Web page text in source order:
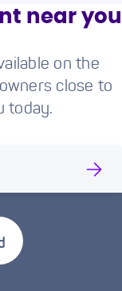
near you
on the
close to
today.